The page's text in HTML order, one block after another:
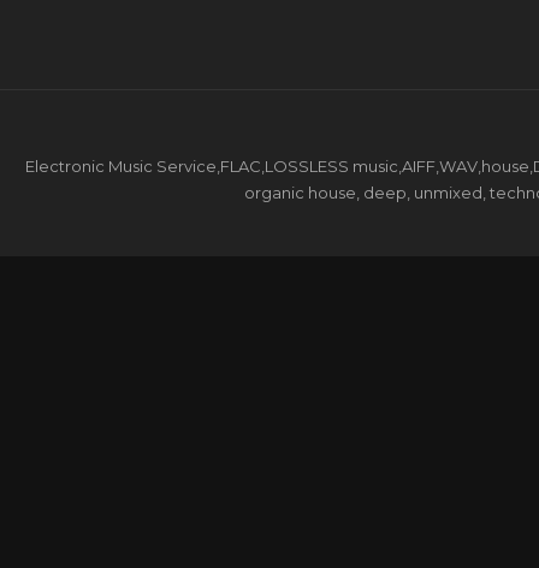
Electronic Music Service,FLAC,LOSSLESS
organic house, deep, unmixed,